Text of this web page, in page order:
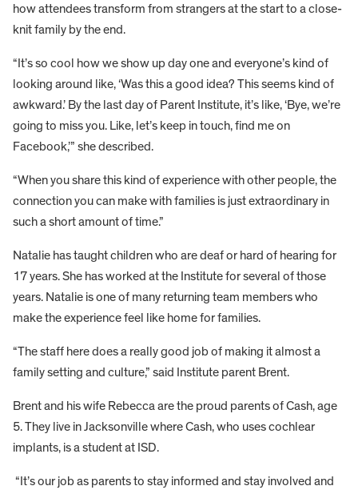
how attendees transform from strangers at the start to a close-
knit family by the end.
“It’s so cool how we show up day one and everyone’s kind of
looking around like, ‘Was this a good idea? This seems kind of
awkward.’ By the last day of Parent Institute, it’s like, ‘Bye, we’re
going to miss you. Like, let’s keep in touch, find me on
Facebook,’” she described.
“When you share this kind of experience with other people, the
connection you can make with families is just extraordinary in
such a short amount of time.”
Natalie has taught children who are deaf or hard of hearing for
17 years. She has worked at the Institute for several of those
years. Natalie is one of many returning team members who
make the experience feel like home for families.
“The staff here does a really good job of making it almost a
family setting and culture,” said Institute parent Brent.
Brent and his wife Rebecca are the proud parents of Cash, age
5. They live in Jacksonville where Cash, who uses cochlear
implants, is a student at ISD.
“It’s our job as parents to stay informed and stay involved and